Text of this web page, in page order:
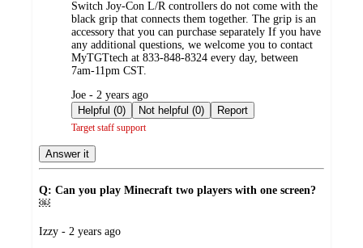
Switch Joy-Con L/R controllers do not come with the
black grip that connects them together. The grip is an
accessory that you can purchase separately If you have
any additional questions, we welcome you to contact
MyTGTtech at 833-848-8324 every day, between
7am-11pm CST.
submitted
by
Joe - 2 years ago
Helpful (0)
Not helpful (0) Report
Target staff support
Answer it
Q: Can you play Minecraft two players with one screen?
￼
submitted
Izzy - 2 years ago